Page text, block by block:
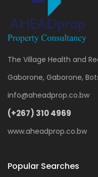
The Village Health and
Gaborone, Gaborone,
info@aheadprop.co.bw
(+267) 310 4969
www.aheadprop.co.bw
Popular Searches